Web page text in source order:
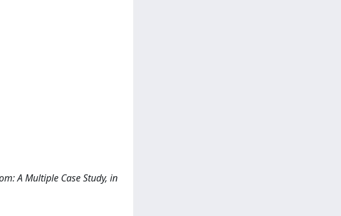
A Multiple Case Study, in